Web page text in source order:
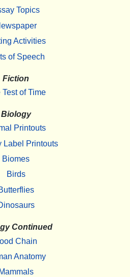
Topics
Activities
of Speech
Fiction
Test of Time
Biology
Printouts
Label Printouts
Biomes
Birds
Continued
Chain
Anatomy
Mammals